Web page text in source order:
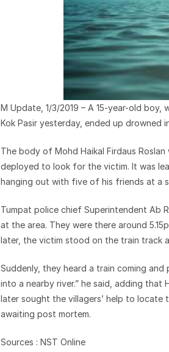
M Update, 1/3/2019 – A 15-year-old
Kok Pasir yesterday, ended up drowned
The body of Mohd Haikal Firdaus
deployed to look for the victim. It was
hanging out with five of his friends at a
Tumpat police chief Superintendent Ab
at the area. They were there around
later, the victim stood on the train track
Suddenly, they heard a train coming
into a nearby river.” he said, adding that
later sought the villagers’ help to locate
awaiting post mortem.
Sources : NST Online